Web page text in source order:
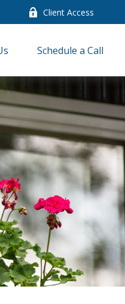
Client Access
Schedule a Call